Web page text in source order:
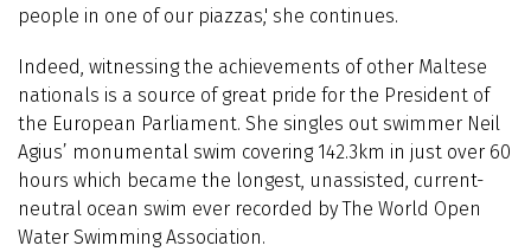
people in one of our piazzas,' she continues.
Indeed, witnessing the achievements of other Maltese
nationals is a source of great pride for the President of
the European Parliament. She singles out swimmer Neil
Agius’ monumental swim covering 142.3km in just over 60
hours which became the longest, unassisted, current-
neutral ocean swim ever recorded by The World Open
Water Swimming Association.